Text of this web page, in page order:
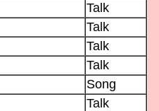
Talk
Talk
Talk
Talk
Song
Talk